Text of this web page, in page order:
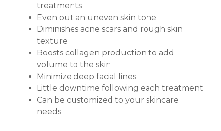
treatments
Even out an uneven skin tone
Diminishes acne scars and rough skin
texture
Boosts collagen production to add
volume to the skin
Minimize deep facial lines
Little downtime following each treatment
Can be customized to your skincare
needs